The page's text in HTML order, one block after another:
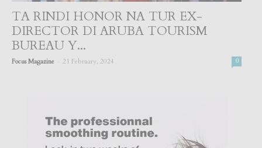
TA RINDI HONOR NA TUR EX-
DIRECTOR DI ARUBA TOURISM
BUREAU Y...
Focus Magazine 21 February, 2024 0